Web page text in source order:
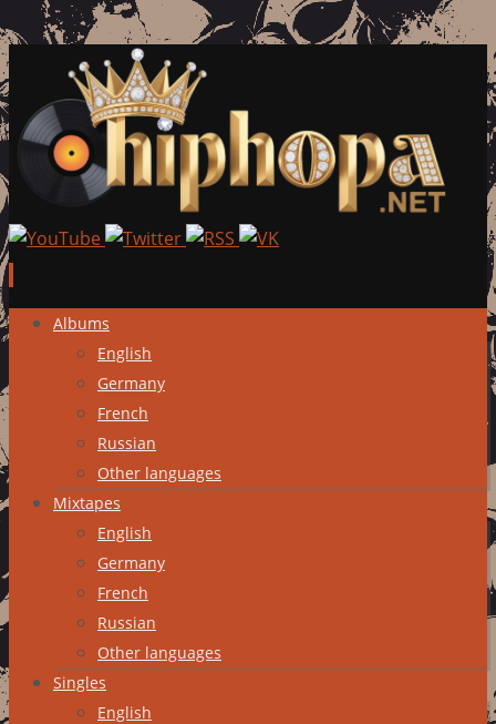
Skip
content
Albums
English
Germany
French
Russian
Other languages
Mixtapes
English
Germany
French
Russian
Other languages
Singles
English